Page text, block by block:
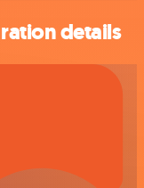
details